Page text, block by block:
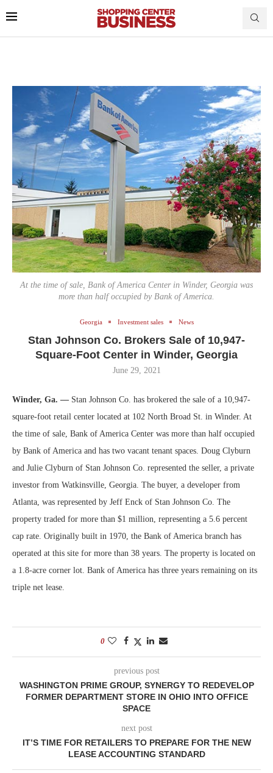
At the time of sale, Bank of America Center in Winder, Georgia was
more than half occupied by Bank of America.
Georgia Investment sales News
Stan Johnson Co. Brokers Sale of 10,947-
Square-Foot Center in Winder, Georgia
June 29, 2021
Winder, Ga. — Stan Johnson Co. has brokered the sale of a 10,947-
square-foot retail center located at 102 North Broad St. in Winder. At
the time of sale, Bank of America Center was more than half occupied
by Bank of America and has two vacant tenant spaces. Doug Clyburn
and Julie Clyburn of Stan Johnson Co. represented the seller, a private
investor from Watkinsville, Georgia. The buyer, a developer from
Atlanta, was represented by Jeff Enck of Stan Johnson Co. The
property traded for more than $1 million, representing a 5.6 percent
cap rate. Originally built in 1970, the Bank of America branch has
operated at this site for more than 38 years. The property is located on
a 1.8-acre corner lot. Bank of America has three years remaining on its
triple net lease.
0
previous post
WASHINGTON PRIME GROUP, SYNERGY TO REDEVELOP
FORMER DEPARTMENT STORE IN OHIO INTO OFFICE
SPACE
next post
IT’S TIME FOR RETAILERS TO PREPARE FOR THE NEW
LEASE ACCOUNTING STANDARD